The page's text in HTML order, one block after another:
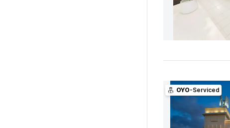
OYO-Serviced